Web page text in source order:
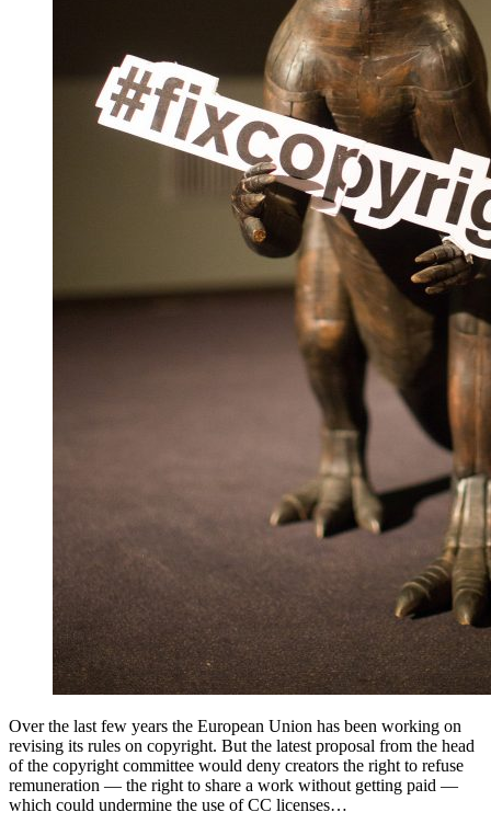
Over the last few years the European Union has been working on
revising its rules on copyright. But the latest proposal from the head
of the copyright committee would deny creators the right to refuse
remuneration — the right to share a work without getting paid —
which could undermine the use of CC licenses…